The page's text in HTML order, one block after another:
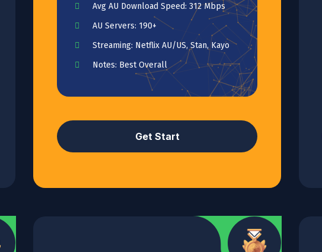
Avg AU Download Speed: 312 Mbps
AU Servers: 190+
Streaming: Netflix AU/US, Stan, Kayo
Notes: Best Overall
Get Start